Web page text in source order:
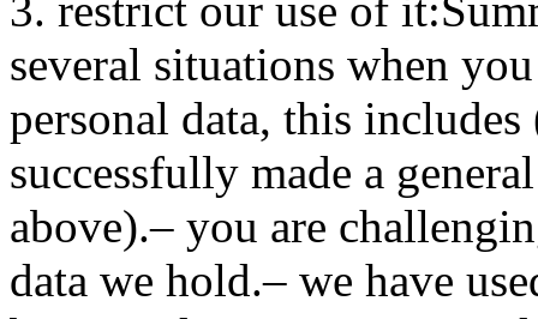
several situations when
personal data, this
successfully made a
above).– you are
data we hold.– we have